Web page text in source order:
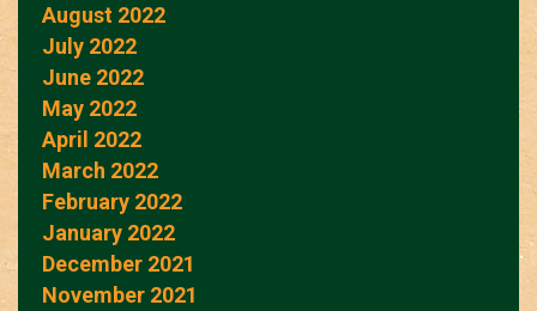
August 2022
July 2022
June 2022
May 2022
April 2022
March 2022
February 2022
January 2022
December 2021
November 2021